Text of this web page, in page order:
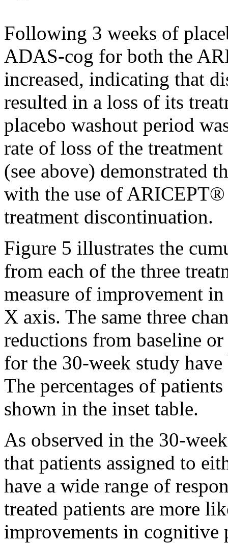
Following 3 weeks of
ADAS-cog for both the
increased, indicating that
resulted in a loss of its
placebo washout period
rate of loss of the treatment
(see above) demonstrated
with the use of
treatment discontinuation.
Figure 5 illustrates the
from each of the three
measure of improvement
X axis. The same three
reductions from baseline
for the 30-week study
The percentages of
shown in the inset table.
As observed in the 30-
that patients assigned to
have a wide range of
treated patients are more
improvements in cognitive